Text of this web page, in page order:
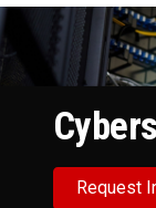
Request